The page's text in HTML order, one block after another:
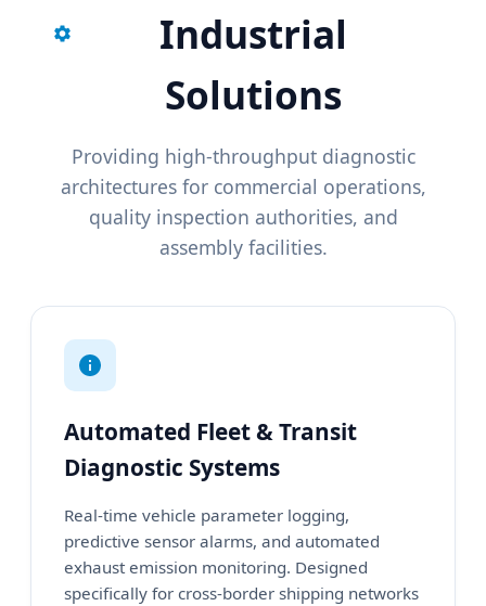
Industrial
Solutions
Providing high-throughput diagnostic
architectures for commercial operations,
quality inspection authorities, and
assembly facilities.
Automated Fleet & Transit
Diagnostic Systems
Real-time vehicle parameter logging,
predictive sensor alarms, and automated
exhaust emission monitoring. Designed
specifically for cross-border shipping networks